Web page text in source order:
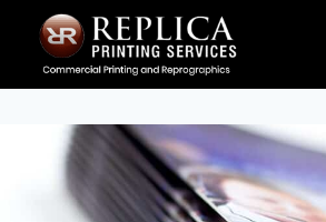
content